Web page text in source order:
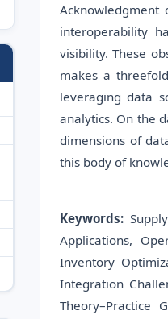
interoperability
visibility. These
makes a
leveraging data
analytics. On the
dimensions of
this body of
Keywords:
Applications,
Inventory
Integration
Theory–Practice